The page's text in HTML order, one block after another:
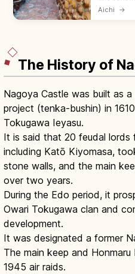
Aichi is a
Aichi →
The History of
Nagoya Castle was built as
project (tenka-bushin) in
Tokugawa Ieyasu.
It is said that 20 feudal lords
including Katō Kiyomasa,
stone walls, and the main
over two years.
During the Edo period, it
Owari Tokugawa clan and
development.
It was designated a former
The main keep and
1945 air raids.